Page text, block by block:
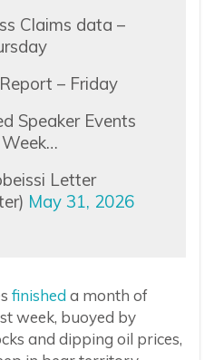
Claims data –
– Friday
Speaker Events
Letter
May 31, 2026
finished a month of
week, buoyed by
and dipping oil prices,